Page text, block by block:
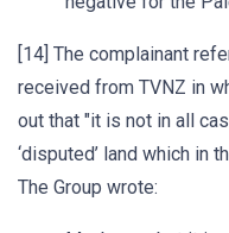
[14] The complainant
received from TVNZ in
out that "it is not in all
‘disputed’ land which in
The Group wrote: